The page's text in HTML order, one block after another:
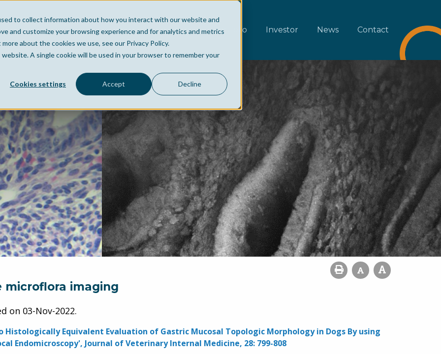
to collect information about how you interact with our website and
and customize your browsing experience and for analytics and metrics
about the cookies we use, see our Privacy Policy.
A single cookie will be used in your browser to remember your
Cookies settings Accept Decline
Home Company Portfolio Investor News Contact
microflora imaging
on 03-Nov-2022.
Histologically Equivalent Evaluation of Gastric Mucosal Topologic Morphology in Dogs By using
Endomicroscopy', Journal of Veterinary Internal Medicine, 28: 799-808